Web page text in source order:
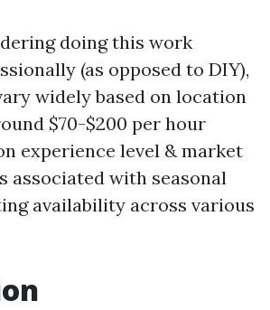
doing this work
(as opposed to DIY),
widely based on location
$70-$200 per hour
experience level & market
associated with seasonal
availability across various